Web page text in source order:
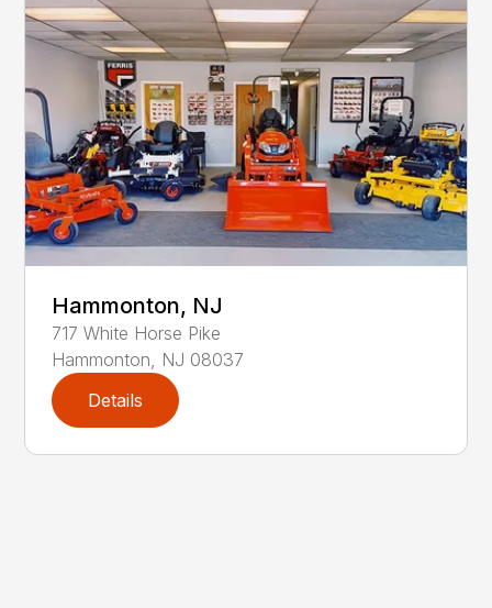
Hammonton, NJ
717 White Horse Pike
Hammonton, NJ 08037
Details